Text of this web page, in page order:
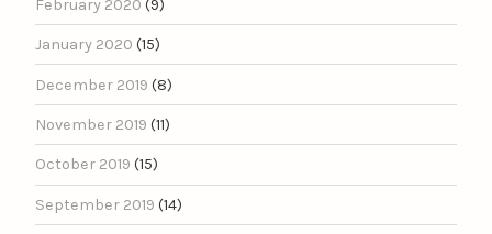
February 2020 (9)
January 2020 (15)
December 2019 (8)
November 2019 (11)
October 2019 (15)
September 2019 (14)